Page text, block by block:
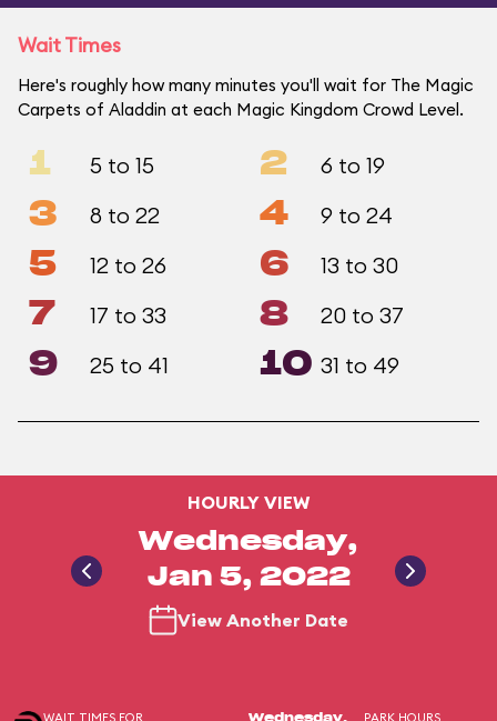
Wait Times
Here's roughly how many minutes you'll wait for The Magic
Carpets of Aladdin at each Magic Kingdom Crowd Level.
1 5 to 15 2 6 to 19
3 8 to 22 4 9 to 24
5 12 to 26 6 13 to 30
7 17 to 33 8 20 to 37
9 25 to 41 10 31 to 49
HOURLY VIEW
Wednesday,
Jan 5, 2022
View Another Date
WAIT TIMES FOR
Wednesday,
PARK HOURS